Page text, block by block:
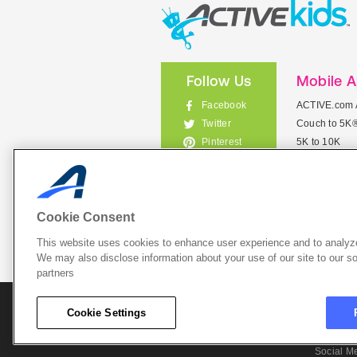
Follow Us
Facebook
Twitter
Pinterest
Mobile
ACTIVE.com
Couch to
5K to 10K
List
Cookie
Social
Cookie Consent
This website uses cookies to enhance user experience and to
We may also disclose information about your use of our site to our
partners
Cookie Settings